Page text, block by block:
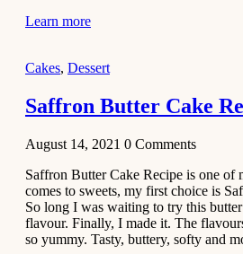
Mini
Cupcakes
January 31,
Side Dish
Aloo
Tamatar
Sabzi
Recipe
Learn more
Cakes, Dessert
Saffron Butter Cake
August 14, 2021 0 Comments
Saffron Butter Cake Recipe is one of
comes to sweets, my first choice is
So long I was waiting to try this
flavour. Finally, I made it. The
so yummy. Tasty, buttery, softy and